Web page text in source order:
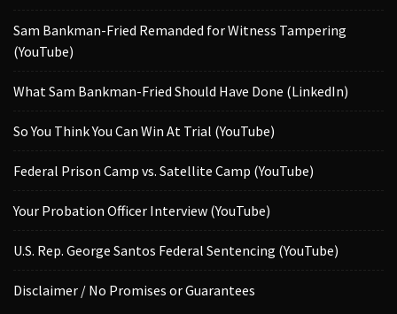
Sam Bankman-Fried Remanded for Witness Tampering
(YouTube)
What Sam Bankman-Fried Should Have Done (LinkedIn)
So You Think You Can Win At Trial (YouTube)
Federal Prison Camp vs. Satellite Camp (YouTube)
Your Probation Officer Interview (YouTube)
U.S. Rep. George Santos Federal Sentencing (YouTube)
Disclaimer / No Promises or Guarantees